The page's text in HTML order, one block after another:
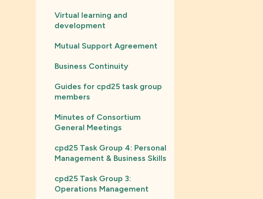
Virtual learning and
development
Mutual Support Agreement
Business Continuity
Guides for cpd25 task group
members
Minutes of Consortium
General Meetings
cpd25 Task Group 4: Personal
Management & Business Skills
cpd25 Task Group 3:
Operations Management